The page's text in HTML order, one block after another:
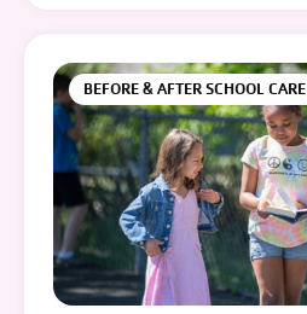
BEFORE & AFTER SCHOOL CARE